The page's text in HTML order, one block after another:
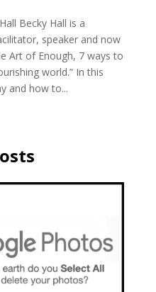
Becky Hall is a
speaker and now
Art of Enough, 7 ways to
world.” In this
and how to...